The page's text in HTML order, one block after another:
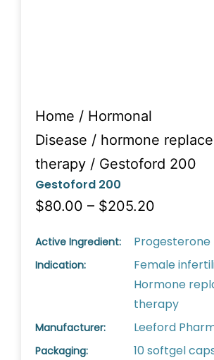
Home / Hormonal
Disease / hormone
therapy / Gestoford 200
Gestoford 200
$80.00 – $205.20
Active Ingredient: Progesterone
Indication:
Female
Hormone
therapy
Manufacturer: Leeford
Packaging:
10 softgel